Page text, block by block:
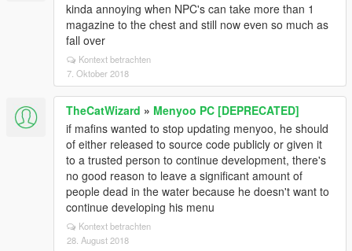
kinda annoying when NPC's can take more than 1
magazine to the chest and still now even so much as
fall over
Kontext betrachten
7. Oktober 2018
TheCatWizard » Menyoo PC [DEPRECATED]
if mafins wanted to stop updating menyoo, he should
of either released to source code publicly or given it
to a trusted person to continue development, there's
no good reason to leave a significant amount of
people dead in the water because he doesn't want to
continue developing his menu
Kontext betrachten
28. August 2018